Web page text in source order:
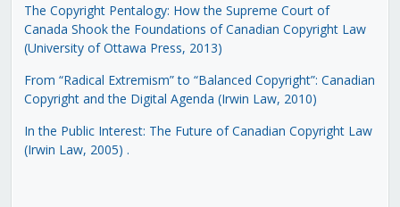
The Copyright Pentalogy: How the Supreme Court of
Canada Shook the Foundations of Canadian Copyright Law
(University of Ottawa Press, 2013)
From “Radical Extremism” to “Balanced Copyright”: Canadian
Copyright and the Digital Agenda (Irwin Law, 2010)
In the Public Interest: The Future of Canadian Copyright Law
(Irwin Law, 2005) .